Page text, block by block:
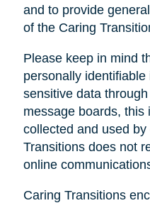
and to provide
of the Caring
Please keep in mind
personally
sensitive data
message boards, this
collected and used
Transitions does not
online
Caring Transitions